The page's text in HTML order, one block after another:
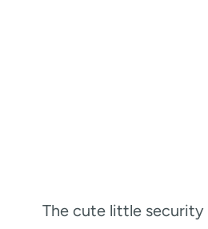
The cute little security